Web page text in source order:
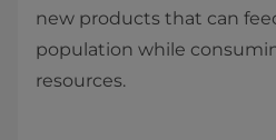
new products that can
population while
resources.